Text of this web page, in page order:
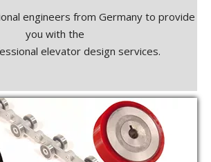
engineers from Germany to provide
you with the
elevator design services.